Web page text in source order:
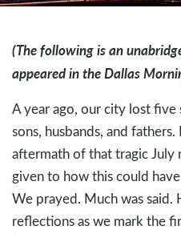
(The following is an
appeared in the Dallas
A year ago, our city lost
sons, husbands, and
aftermath of that tragic July
given to how this could
We prayed. Much was said.
reflections as we mark the